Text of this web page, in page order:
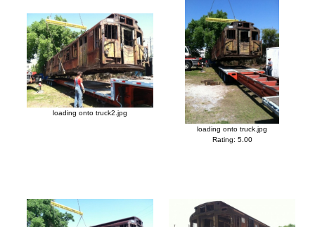
loading onto truck2.jpg
loading onto truck.jpg
Rating: 5.00